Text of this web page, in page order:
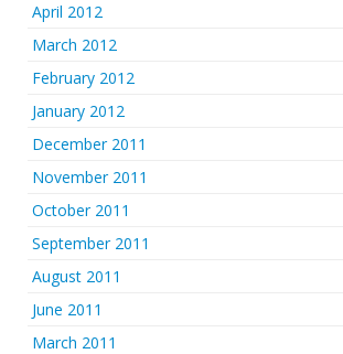
April 2012
March 2012
February 2012
January 2012
December 2011
November 2011
October 2011
September 2011
August 2011
June 2011
March 2011